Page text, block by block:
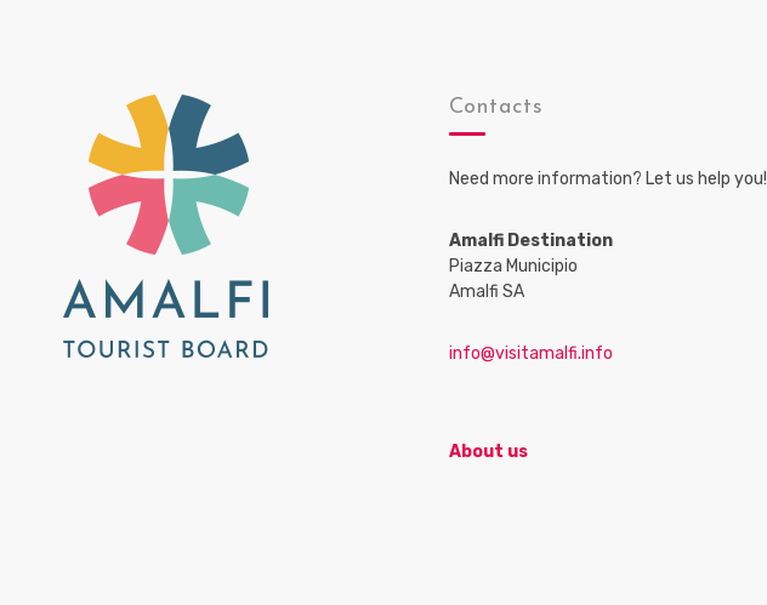
Contacts
Need more information? Let us help you!
Amalfi Destination
Piazza Municipio
Amalfi SA
info@visitamalfi.info
About us